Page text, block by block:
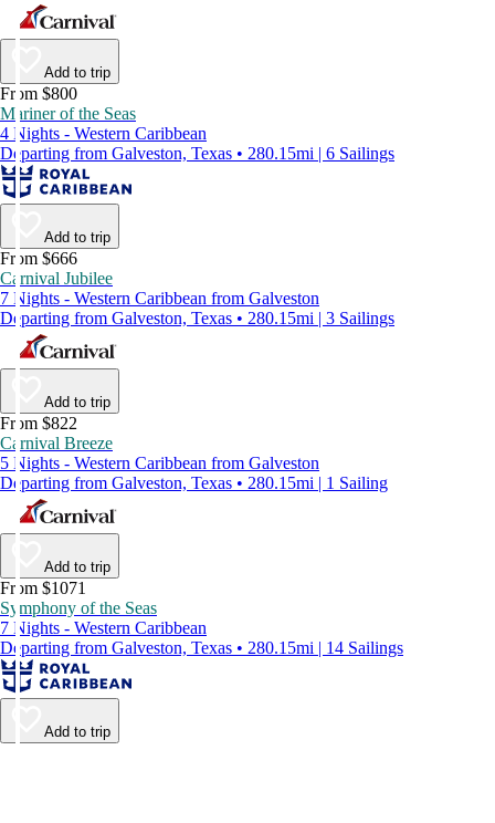
Add to trip
From $800
Mariner of the Seas
4 Nights - Western Caribbean
Departing from Galveston, Texas • 280.15mi | 6 Sailings
Add to trip
From $666
Carnival Jubilee
7 Nights - Western Caribbean from Galveston
Departing from Galveston, Texas • 280.15mi | 3 Sailings
Add to trip
From $822
Carnival Breeze
5 Nights - Western Caribbean from Galveston
Departing from Galveston, Texas • 280.15mi | 1 Sailing
Add to trip
From $1071
Symphony of the Seas
7 Nights - Western Caribbean
Departing from Galveston, Texas • 280.15mi | 14 Sailings
Add to trip